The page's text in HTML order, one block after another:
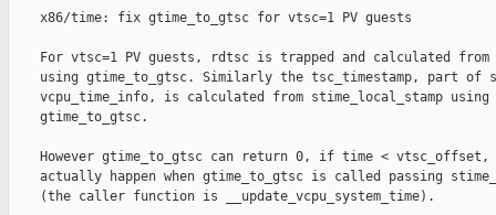
    x86/time: fix gtime_to_gtsc for vtsc=1 PV guests
For vtsc=1 PV guests, rdtsc is trapped and calculated from
using gtime_to_gtsc. Similarly the tsc_timestamp, part of
    vcpu_time_info, is calculated from stime_local_stamp using
    gtime_to_gtsc.
However gtime_to_gtsc can return 0, if time < vtsc_offset,
actually happen when gtime_to_gtsc is called passing
    (the caller function is __update_vcpu_system_time).